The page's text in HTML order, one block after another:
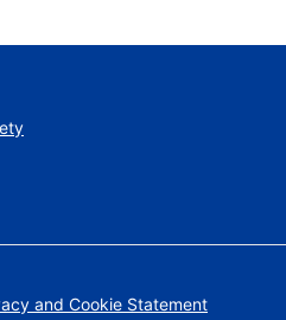
and Cookie Statement